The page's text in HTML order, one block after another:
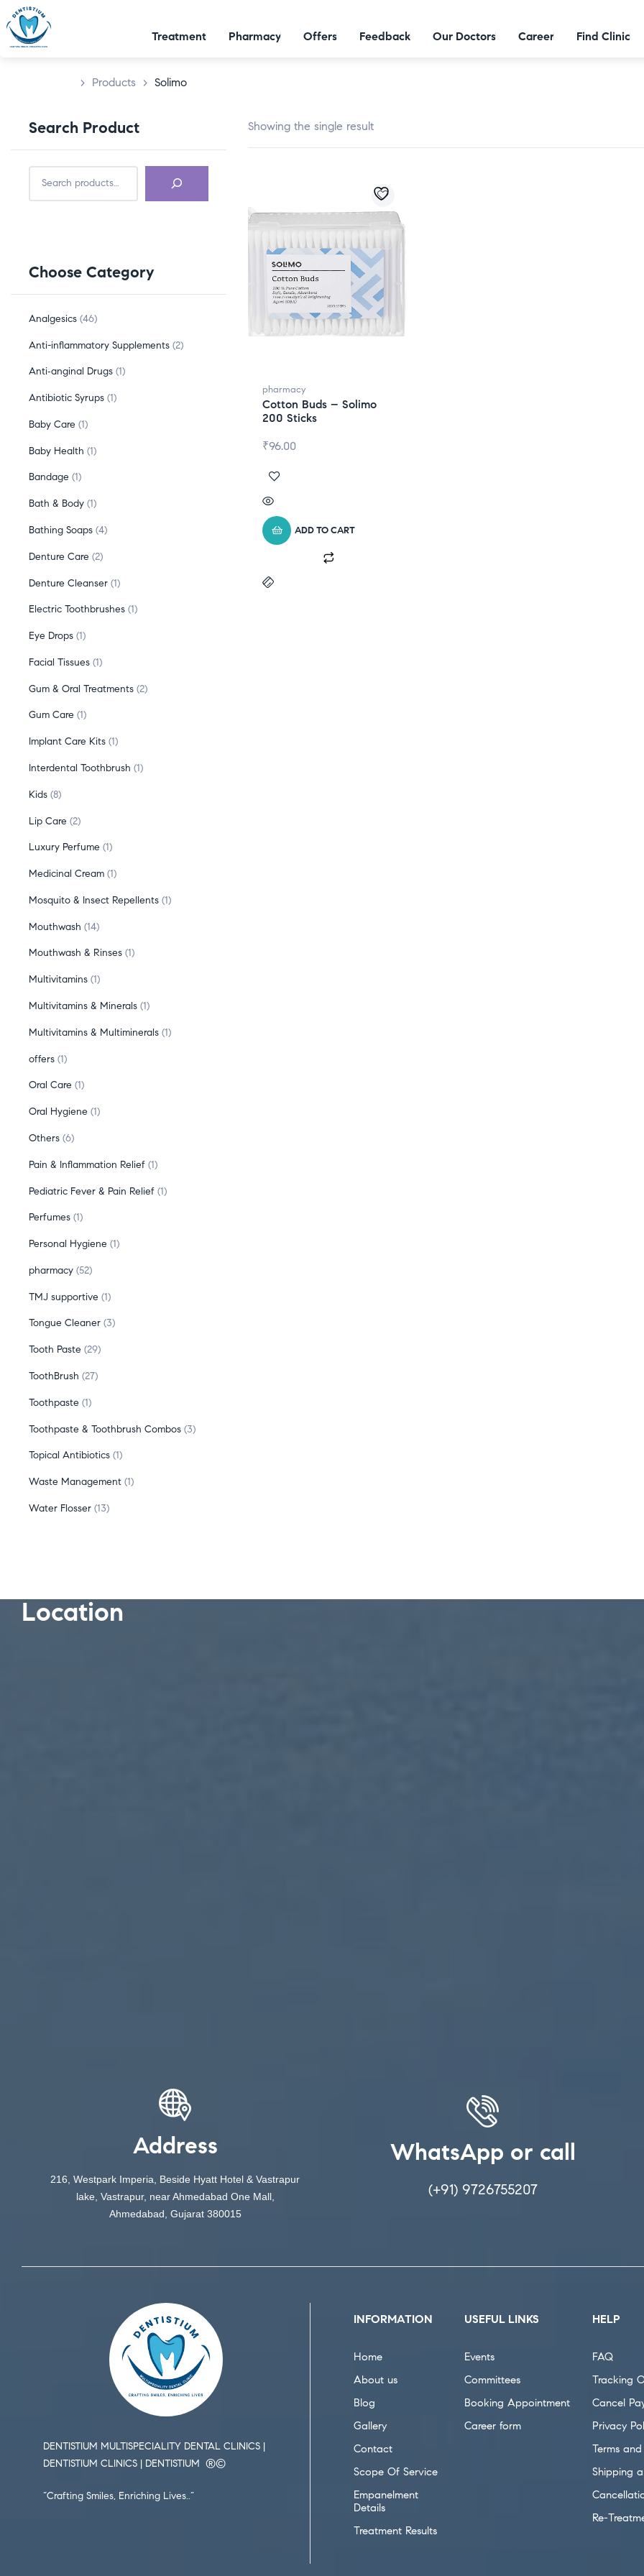
Treatment Pharmacy Offers Feedback Our Doctors Career Find Clinic
> Products > Solimo
Showing the single result
pharmacy
Cotton Buds – Solimo
200 Sticks
₹96.00
ADD TO CART
Search Product
Choose Category
Analgesics 46
Anti-inflammatory Supplements 2
Anti‑anginal Drugs 1
Antibiotic Syrups 1
Baby Care 1
Baby Health 1
Bandage 1
Bath & Body 1
Bathing Soaps 4
Denture Care 2
Denture Cleanser 1
Electric Toothbrushes 1
Eye Drops 1
Facial Tissues 1
Gum & Oral Treatments 2
Gum Care 1
Implant Care Kits 1
Interdental Toothbrush 1
Kids 8
Lip Care 2
Luxury Perfume 1
Medicinal Cream 1
Mosquito & Insect Repellents 1
Mouthwash 14
Mouthwash & Rinses 1
Multivitamins 1
Multivitamins & Minerals 1
Multivitamins & Multiminerals 1
offers 1
Oral Care 1
Oral Hygiene 1
Others 6
Pain & Inflammation Relief 1
Pediatric Fever & Pain Relief 1
Perfumes 1
Personal Hygiene 1
pharmacy 52
TMJ supportive 1
Tongue Cleaner 3
Tooth Paste 29
ToothBrush 27
Toothpaste 1
Toothpaste & Toothbrush Combos 3
Topical Antibiotics 1
Waste Management 1
Water Flosser 13
Location
Address
216, Westpark Imperia, Beside Hyatt Hotel & Vastrapur
lake, Vastrapur, near Ahmedabad One Mall,
Ahmedabad, Gujarat 380015
WhatsApp or call
(+91) 9726755207
DENTISTIUM MULTISPECIALITY DENTAL CLINICS |
DENTISTIUM CLINICS | DENTISTIUM ®️©️
“Crafting Smiles, Enriching Lives..”
INFORMATION
Home
About us
Blog
Gallery
Contact
Scope Of Service
Empanelment
Details
Treatment Results
USEFUL LINKS
Events
Committees
Booking Appointment
Career form
HELP
FAQ
Tracking
Cancel
Privacy
Terms
Shipping
Re-